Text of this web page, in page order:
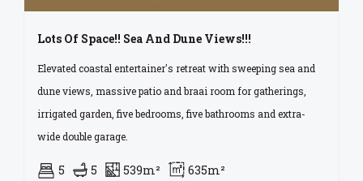
Lots Of Space!! Sea And Dune Views!!!
Elevated coastal entertainer's retreat with sweeping sea and
dune views, massive patio and braai room for gatherings,
irrigated garden, five bedrooms, five bathrooms and extra-
wide double garage.
5 5 539m² 635m²